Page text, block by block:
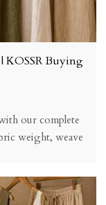
KOSSR Buying
our complete
weight, weave